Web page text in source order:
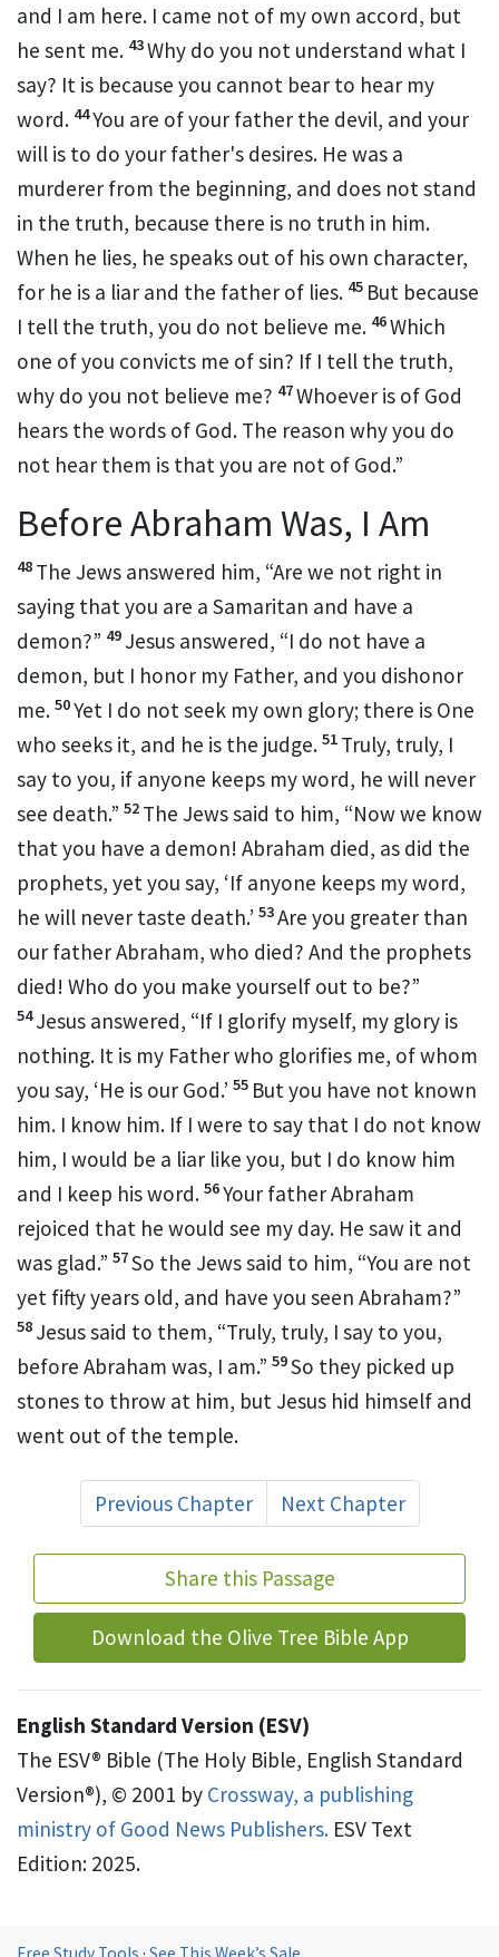
and I am here. I came not of my own accord, but
he sent me. 43Why do you not understand what I
say? It is because you cannot bear to hear my
word. 44You are of your father the devil, and your
will is to do your father's desires. He was a
murderer from the beginning, and does not stand
in the truth, because there is no truth in him.
When he lies, he speaks out of his own character,
for he is a liar and the father of lies. 45 But because
I tell the truth, you do not believe me. 46Which
one of you convicts me of sin? If I tell the truth,
why do you not believe me? 47Whoever is of God
hears the words of God. The reason why you do
not hear them is that you are not of God.”
Before Abraham Was, I Am
48 The Jews answered him, “Are we not right in
saying that you are a Samaritan and have a
demon?” 49 Jesus answered, “I do not have a
demon, but I honor my Father, and you dishonor
me. 50Yet I do not seek my own glory; there is One
who seeks it, and he is the judge. 51 Truly, truly, I
say to you, if anyone keeps my word, he will never
see death.” 52 The Jews said to him, “Now we know
that you have a demon! Abraham died, as did the
prophets, yet you say, ‘If anyone keeps my word,
he will never taste death.’ 53Are you greater than
our father Abraham, who died? And the prophets
died! Who do you make yourself out to be?”
54Jesus answered, “If I glorify myself, my glory is
nothing. It is my Father who glorifies me, of whom
you say, ‘He is our God.’ 55 But you have not known
him. I know him. If I were to say that I do not know
him, I would be a liar like you, but I do know him
and I keep his word. 56Your father Abraham
rejoiced that he would see my day. He saw it and
was glad.” 57So the Jews said to him, “You are not
yet fifty years old, and have you seen Abraham?”
58 Jesus said to them, “Truly, truly, I say to you,
before Abraham was, I am.” 59So they picked up
stones to throw at him, but Jesus hid himself and
went out of the temple.
Previous Chapter Next Chapter
Share this Passage
Download the Olive Tree Bible App
English Standard Version (ESV)
The ESV® Bible (The Holy Bible, English Standard
Version®), © 2001 by Crossway, a publishing
ministry of Good News Publishers. ESV Text
Edition: 2025.